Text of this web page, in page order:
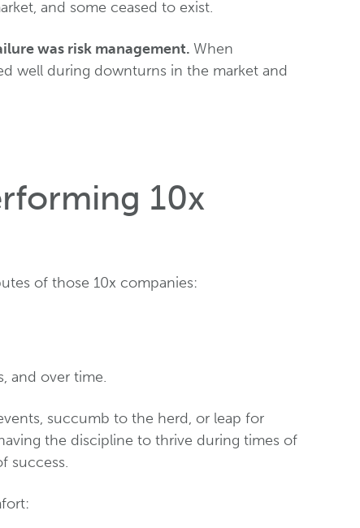
and some ceased to exist.
was risk management. When
well during downturns in the market and
10x
of those 10x companies:
and over time.
succumb to the herd, or leap for
the discipline to thrive during times of
success.